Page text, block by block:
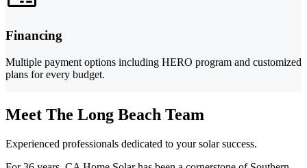
Financing
Multiple payment options including HERO program and customized
plans for every budget.
Meet The Long Beach Team
Experienced professionals dedicated to your solar success.